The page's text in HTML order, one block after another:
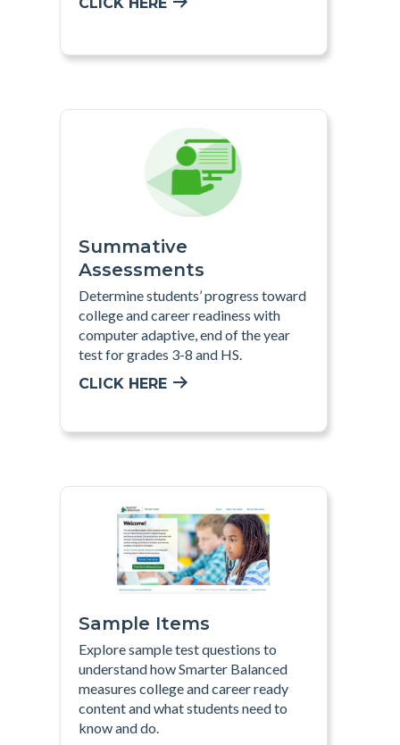
CLICK HERE
Summative
Assessments
Determine students’ progress toward
college and career readiness with
computer adaptive, end of the year
test for grades 3-8 and HS.
CLICK HERE
Sample Items
Explore sample test questions to
understand how Smarter Balanced
measures college and career ready
content and what students need to
know and do.